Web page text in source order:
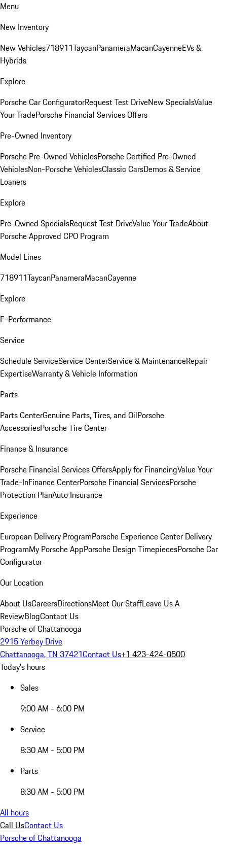
Menu
New Inventory
New Vehicles718911TaycanPanameraMacanCayenneEVs &
Hybrids
Explore
Porsche Car ConfiguratorRequest Test DriveNew SpecialsValue
Your TradePorsche Financial Services Offers
Pre-Owned Inventory
Porsche Pre-Owned VehiclesPorsche Certified Pre-Owned
VehiclesNon-Porsche VehiclesClassic CarsDemos & Service
Loaners
Explore
Pre-Owned SpecialsRequest Test DriveValue Your TradeAbout
Porsche Approved CPO Program
Model Lines
718911TaycanPanameraMacanCayenne
Explore
E-Performance
Service
Schedule ServiceService CenterService & MaintenanceRepair
ExpertiseWarranty & Vehicle Information
Parts
Parts CenterGenuine Parts, Tires, and OilPorsche
AccessoriesPorsche Tire Center
Finance & Insurance
Porsche Financial Services OffersApply for FinancingValue Your
Trade-InFinance CenterPorsche Financial ServicesPorsche
Protection PlanAuto Insurance
Experience
European Delivery ProgramPorsche Experience Center Delivery
ProgramMy Porsche AppPorsche Design TimepiecesPorsche Car
Configurator
Our Location
About UsCareersDirectionsMeet Our StaffLeave Us A
ReviewBlogContact Us
Porsche of Chattanooga
2915 Yerbey Drive
Chattanooga, TN 37421Contact Us+1 423-424-0500
Today's hours
Sales
9:00 AM - 6:00 PM
Service
8:30 AM - 5:00 PM
Parts
8:30 AM - 5:00 PM
All hours
Call UsContact Us
Porsche of Chattanooga